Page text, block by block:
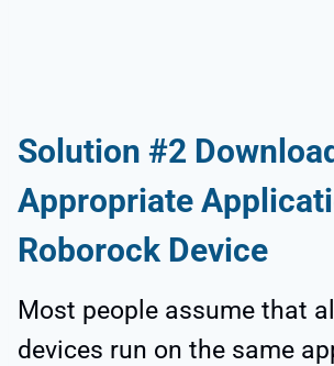
Solution #2
Appropriate
Roborock Device
Most people assume that
devices run on the same